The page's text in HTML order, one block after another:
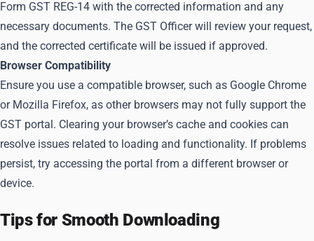
Form GST REG-14 with the corrected information and any
necessary documents. The GST Officer will review your request,
and the corrected certificate will be issued if approved.
Browser Compatibility
Ensure you use a compatible browser, such as Google Chrome
or Mozilla Firefox, as other browsers may not fully support the
GST portal. Clearing your browser’s cache and cookies can
resolve issues related to loading and functionality. If problems
persist, try accessing the portal from a different browser or
device.
Tips for Smooth Downloading